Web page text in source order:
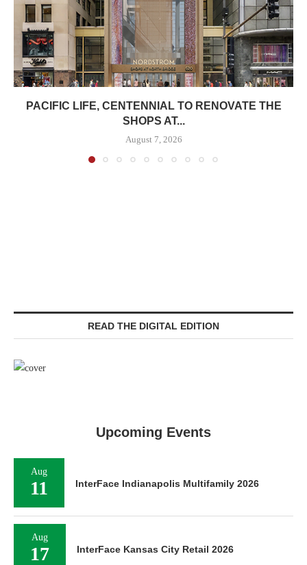
PACIFIC LIFE, CENTENNIAL TO RENOVATE THE
SHOPS AT...
August 7, 2026
READ THE DIGITAL EDITION
Upcoming Events
Aug
11 InterFace Indianapolis Multifamily 2026
Aug
17 InterFace Kansas City Retail 2026